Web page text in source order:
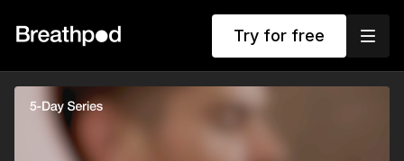
Try for free